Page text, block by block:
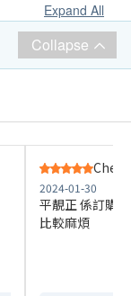
Expand All
Collapse
2024-01-30
平靚正 係訂購
比較麻煩